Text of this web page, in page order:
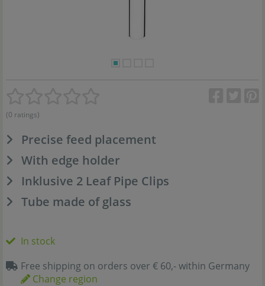
(0 ratings)
Precise feed placement
With edge holder
Inklusive 2 Leaf Pipe Clips
Tube made of glass
In stock
Free shipping on orders over € 60,- within Germany
Change region